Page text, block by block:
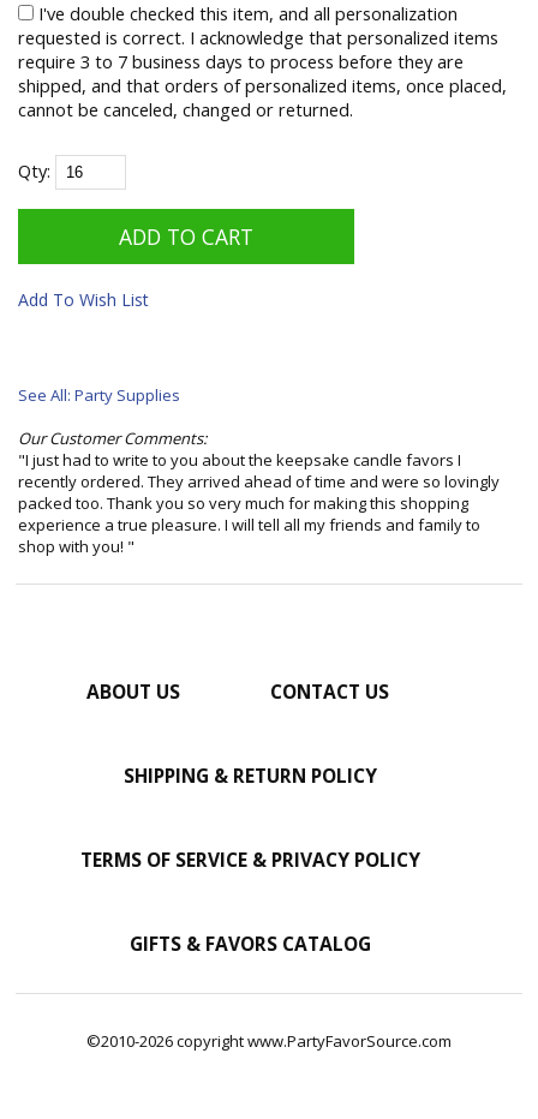
I've double checked this item, and all personalization
requested is correct. I acknowledge that personalized items
require 3 to 7 business days to process before they are
shipped, and that orders of personalized items, once placed,
cannot be canceled, changed or returned.
Qty:
Add To Wish List
See All: Party Supplies
Our Customer Comments:
"I just had to write to you about the keepsake candle favors I
recently ordered. They arrived ahead of time and were so lovingly
packed too. Thank you so very much for making this shopping
experience a true pleasure. I will tell all my friends and family to
shop with you! "
ABOUT US CONTACT US
SHIPPING & RETURN POLICY
TERMS OF SERVICE & PRIVACY POLICY
GIFTS & FAVORS CATALOG
©2010-2026 copyright www.PartyFavorSource.com